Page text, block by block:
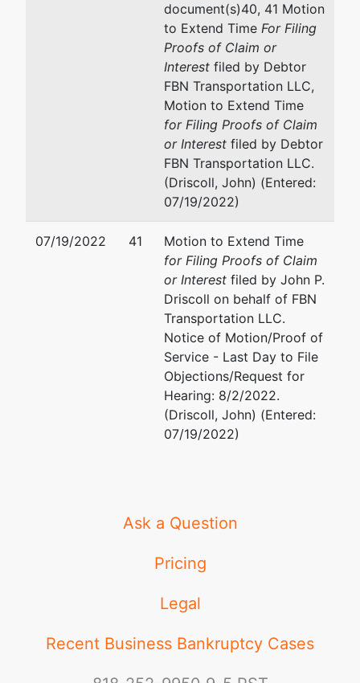
document(s)40, 41 Motion
to Extend Time For Filing
Proofs of Claim or
Interest filed by Debtor
FBN Transportation LLC,
Motion to Extend Time
for Filing Proofs of Claim
or Interest filed by Debtor
FBN Transportation LLC.
(Driscoll, John) (Entered:
07/19/2022)
07/19/2022 41
Motion to Extend Time
for Filing Proofs of Claim
or Interest filed by John P.
Driscoll on behalf of FBN
Transportation LLC.
Notice of Motion/Proof of
Service - Last Day to File
Objections/Request for
Hearing: 8/2/2022.
(Driscoll, John) (Entered:
07/19/2022)
Ask a Question
Pricing
Legal
Recent Business Bankruptcy Cases